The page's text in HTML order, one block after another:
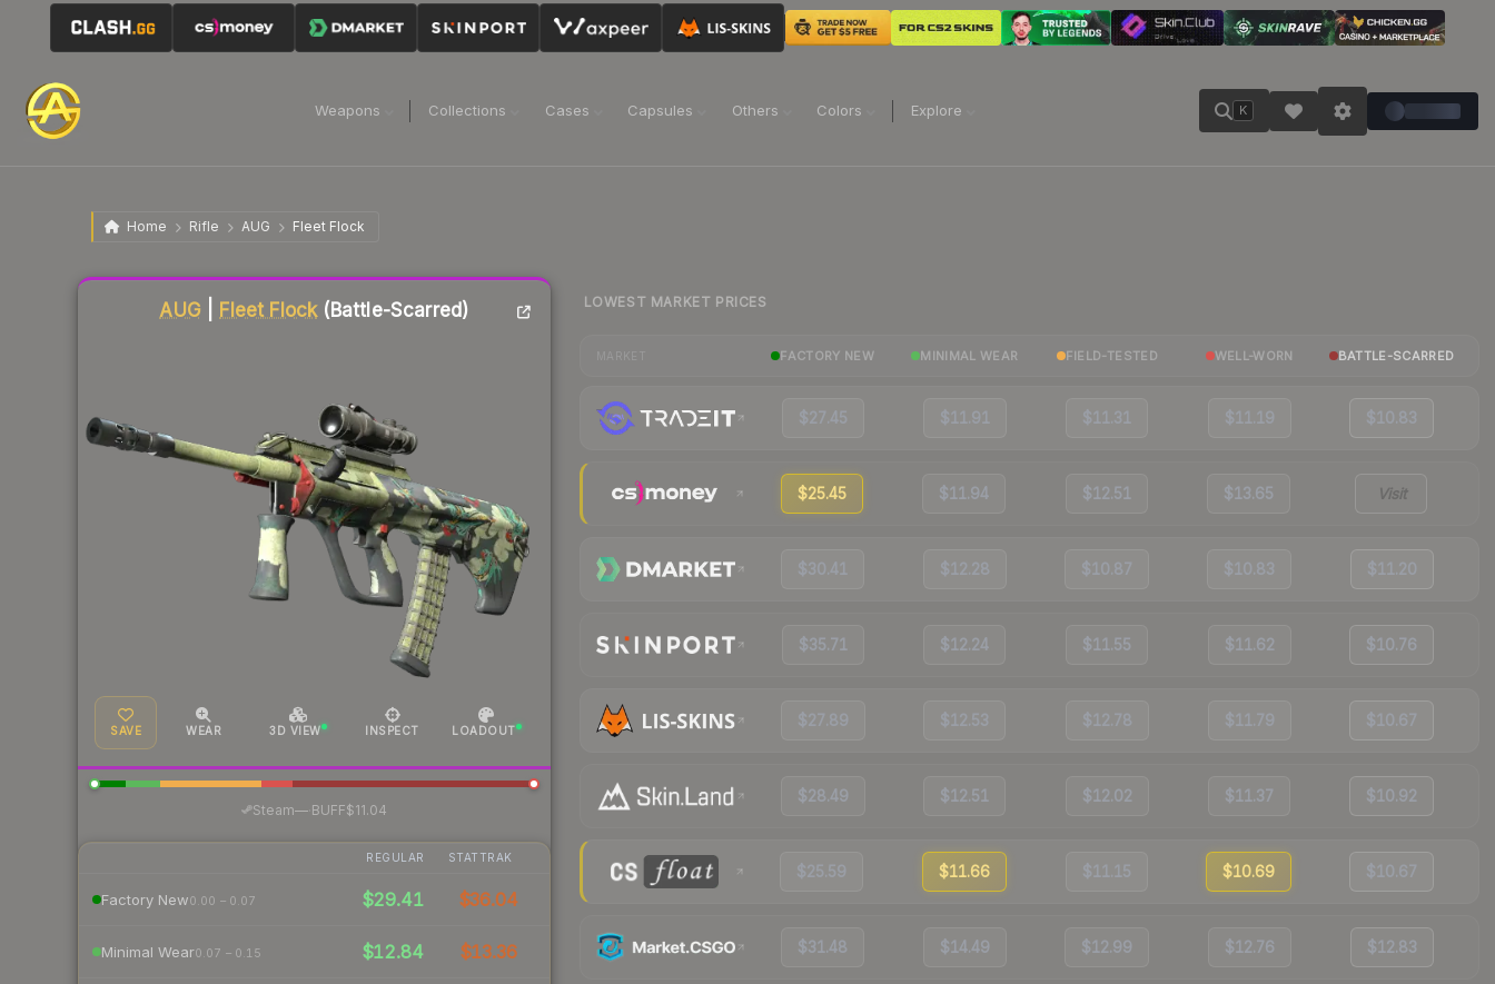
Weapons Collections Cases Capsules Others Colors Explore K
Home Rifle AUG Fleet Flock
AUG Fleet Flock(Battle-Scarred)
SAVE WEAR 3D VIEW INSPECT LOADOUT
Steam—· BUFF$11.04
REGULAR STATTRAK
Factory New0.00 – 0.07 $29.41 $36.04
Minimal Wear0.07 – 0.15 $12.84 $13.36
Liquidity score
LOWEST MARKET PRICES
FACTORY NEW MINIMAL WEAR FIELD-TESTED WELL-WORN BATTLE-SCARRED
$27.45 $11.91 $11.31 $11.19 $10.83
$25.45 $11.94 $12.51 $13.65 Visit
$30.41 $12.28 $10.87 $10.83 $11.20
$35.71 $12.24 $11.55 $11.62 $10.76
$27.89 $12.53 $12.78 $11.79 $10.67
$28.49 $12.51 $12.02 $11.37 $10.92
$25.59 $11.66 $11.15 $10.69 $10.67
$31.48 $14.49 $12.99 $12.76 $12.83